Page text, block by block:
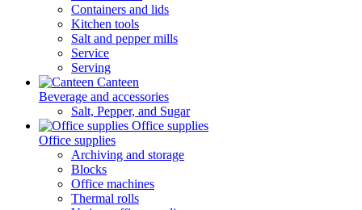
Containers and lids
Kitchen tools
Salt and pepper mills
Service
Serving
Canteen
Beverage and accessories
Salt, Pepper, and Sugar
Office supplies
Office supplies
Archiving and storage
Blocks
Office machines
Thermal rolls